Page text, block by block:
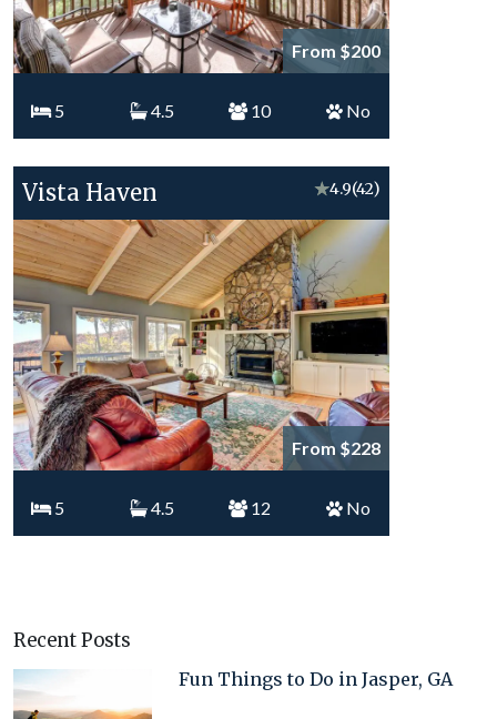
From $200
5 4.5 10 No
Vista Haven ★4.9(42)
From $228
5 4.5 12 No
Recent Posts
Fun Things to Do in Jasper, GA